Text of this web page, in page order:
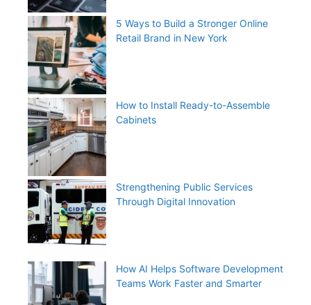
5 Ways to Build a Stronger Online
Retail Brand in New York
How to Install Ready-to-Assemble
Cabinets
Strengthening Public Services
Through Digital Innovation
How AI Helps Software Development
Teams Work Faster and Smarter